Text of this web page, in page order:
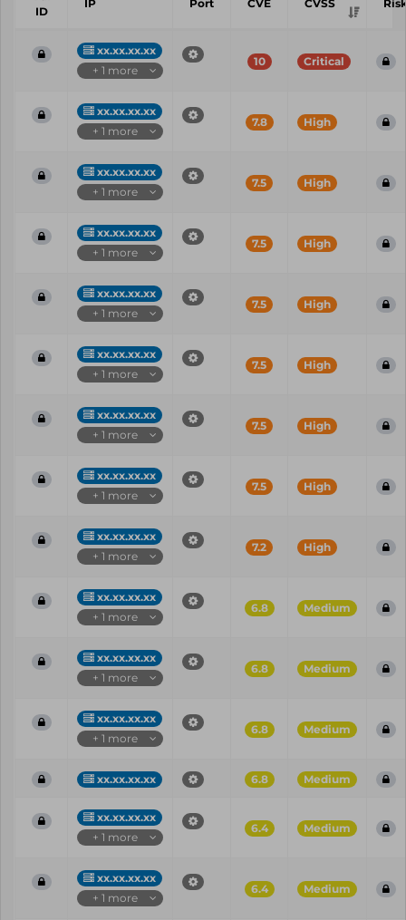
ID
IP Port CVE CVSS
xx.xx.xx.xx
+ 1 more
10 Critical
xx.xx.xx.xx
+ 1 more
7.8 High
xx.xx.xx.xx
+ 1 more
7.5 High
xx.xx.xx.xx
+ 1 more
7.5 High
xx.xx.xx.xx
+ 1 more
7.5 High
xx.xx.xx.xx
+ 1 more
7.5 High
xx.xx.xx.xx
+ 1 more
7.5 High
xx.xx.xx.xx
+ 1 more
7.5 High
xx.xx.xx.xx
+ 1 more
7.2 High
xx.xx.xx.xx
+ 1 more
6.8 Medium
xx.xx.xx.xx
+ 1 more
6.8 Medium
xx.xx.xx.xx
+ 1 more
6.8 Medium
xx.xx.xx.xx 6.8 Medium
xx.xx.xx.xx
+ 1 more
6.4 Medium
xx.xx.xx.xx
+ 1 more
6.4 Medium